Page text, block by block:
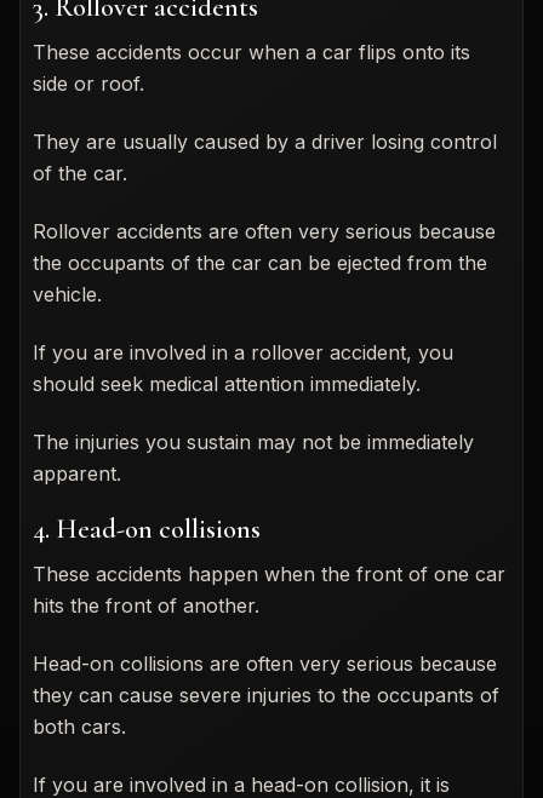
3. Rollover accidents
These accidents occur when a car flips onto its
side or roof.
They are usually caused by a driver losing control
of the car.
Rollover accidents are often very serious because
the occupants of the car can be ejected from the
vehicle.
If you are involved in a rollover accident, you
should seek medical attention immediately.
The injuries you sustain may not be immediately
apparent.
4. Head-on collisions
These accidents happen when the front of one car
hits the front of another.
Head-on collisions are often very serious because
they can cause severe injuries to the occupants of
both cars.
If you are involved in a head-on collision, it is